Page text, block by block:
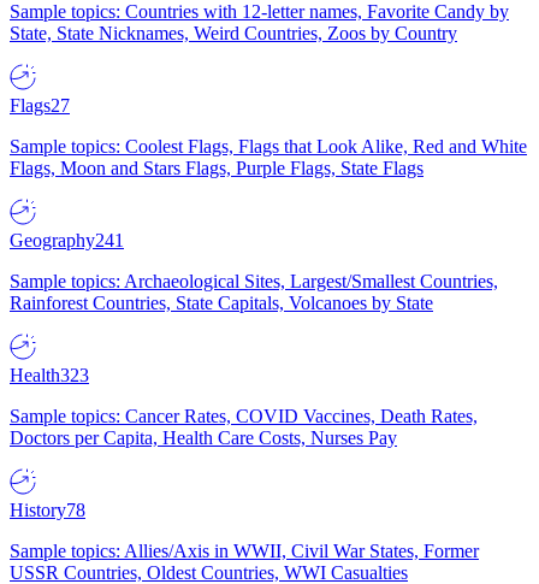
Sample topics: Countries with 12-letter names, Favorite Candy by
State, State Nicknames, Weird Countries, Zoos by Country
Flags27
Sample topics: Coolest Flags, Flags that Look Alike, Red and White
Flags, Moon and Stars Flags, Purple Flags, State Flags
Geography241
Sample topics: Archaeological Sites, Largest/Smallest Countries,
Rainforest Countries, State Capitals, Volcanoes by State
Health323
Sample topics: Cancer Rates, COVID Vaccines, Death Rates,
Doctors per Capita, Health Care Costs, Nurses Pay
History78
Sample topics: Allies/Axis in WWII, Civil War States, Former
USSR Countries, Oldest Countries, WWI Casualties